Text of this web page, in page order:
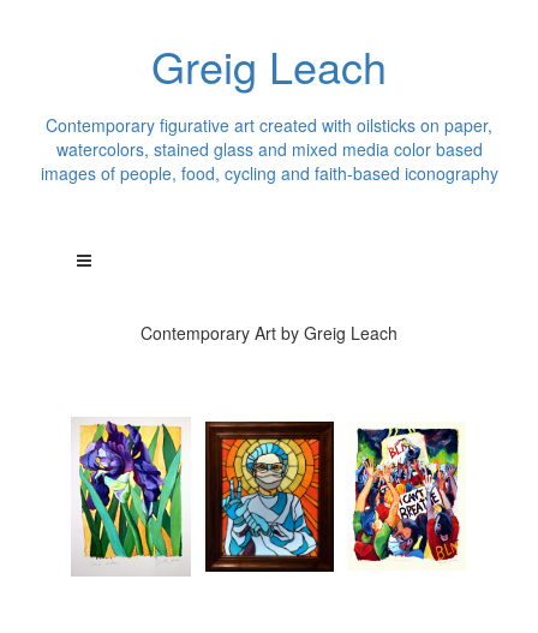
Greig Leach
Contemporary figurative art created with oilsticks on paper,
watercolors, stained glass and mixed media color based
images of people, food, cycling and faith-based iconography
Contemporary Art by Greig Leach